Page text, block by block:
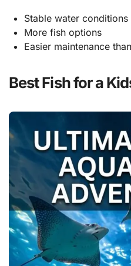
Stable water conditions
More fish options
Easier maintenance
Best Fish for a